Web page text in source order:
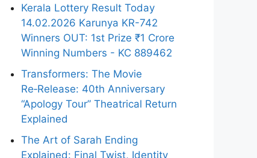
Kerala Lottery Result Today
14.02.2026 Karunya KR-742
Winners OUT: 1st Prize ₹1 Crore
Winning Numbers - KC 889462
Transformers: The Movie
Re‑Release: 40th Anniversary
“Apology Tour” Theatrical Return
Explained
The Art of Sarah Ending
Explained: Final Twist, Identity